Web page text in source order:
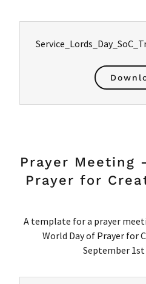
Prayer Meeting
Prayer for
A template for a prayer
World Day of Prayer for
September 1st